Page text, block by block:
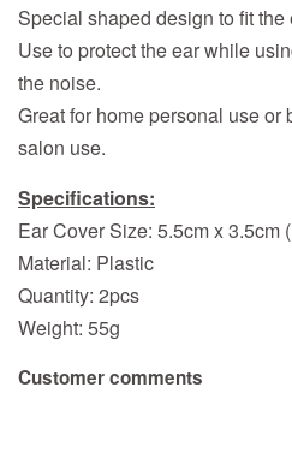
Special shaped design to fit the
Use to protect the ear while
the noise.
Great for home personal use or
salon use.
Specifications:
Ear Cover Size: 5.5cm x 3.5cm
Material: Plastic
Quantity: 2pcs
Weight: 55g
Customer comments